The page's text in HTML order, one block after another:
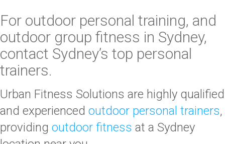
For outdoor personal training, and
outdoor group fitness in Sydney,
contact Sydney’s top personal
trainers.
Urban Fitness Solutions are highly qualified
and experienced outdoor personal trainers,
providing outdoor fitness at a Sydney